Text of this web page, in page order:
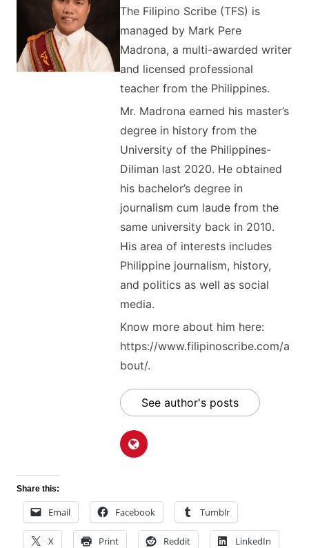
The Filipino Scribe (TFS) is
managed by Mark Pere
Madrona, a multi-awarded writer
and licensed professional
teacher from the Philippines.
Mr. Madrona earned his master’s
degree in history from the
University of the Philippines-
Diliman last 2020. He obtained
his bachelor’s degree in
journalism cum laude from the
same university back in 2010.
His area of interests includes
Philippine journalism, history,
and politics as well as social
media.
Know more about him here:
https://www.filipinoscribe.com/a
bout/.
See author's posts
Share this:
Email Facebook Tumblr
X Print Reddit LinkedIn